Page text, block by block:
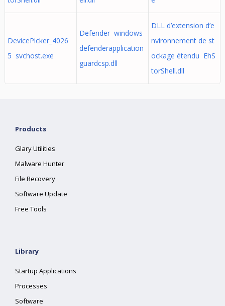
DevicePicker_4026
5 svchost.exe
Defender windows
defenderapplication
guardcsp.dll
DLL d’extension d’e
nvironnement de st
ockage étendu EhS
torShell.dll
Products
Glary Utilities
Malware Hunter
File Recovery
Software Update
Free Tools
Library
Startup Applications
Processes
Software